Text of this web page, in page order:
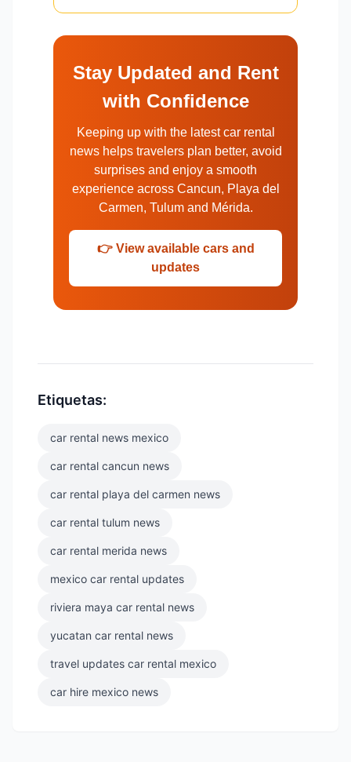
Stay Updated and Rent
with Confidence
Keeping up with the latest car rental
news helps travelers plan better, avoid
surprises and enjoy a smooth
experience across Cancun, Playa del
Carmen, Tulum and Mérida.
👉 View available cars and
updates
Etiquetas:
car rental news mexico
car rental cancun news
car rental playa del carmen news
car rental tulum news
car rental merida news
mexico car rental updates
riviera maya car rental news
yucatan car rental news
travel updates car rental mexico
car hire mexico news